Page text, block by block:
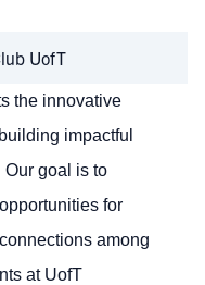
UofT
the innovative
impactful
goal is to
for
among
at UofT